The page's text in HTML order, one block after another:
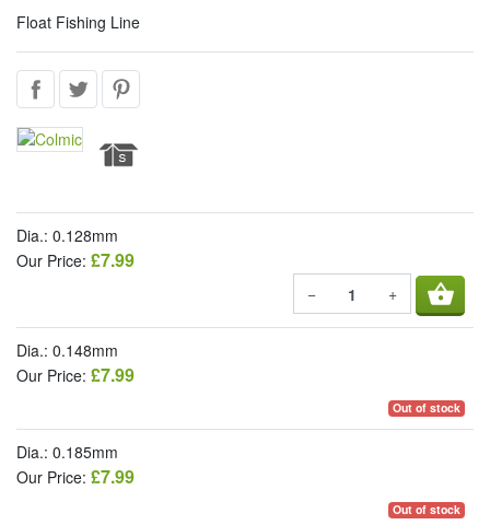
Float Fishing Line
Dia.: 0.128mm
Our Price: £7.99
− + shopping_basket
Dia.: 0.148mm
Our Price: £7.99
Out of stock
Dia.: 0.185mm
Our Price: £7.99
Out of stock